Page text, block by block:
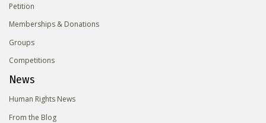
Petition
Memberships & Donations
Groups
Competitions
News
Human Rights News
From the Blog